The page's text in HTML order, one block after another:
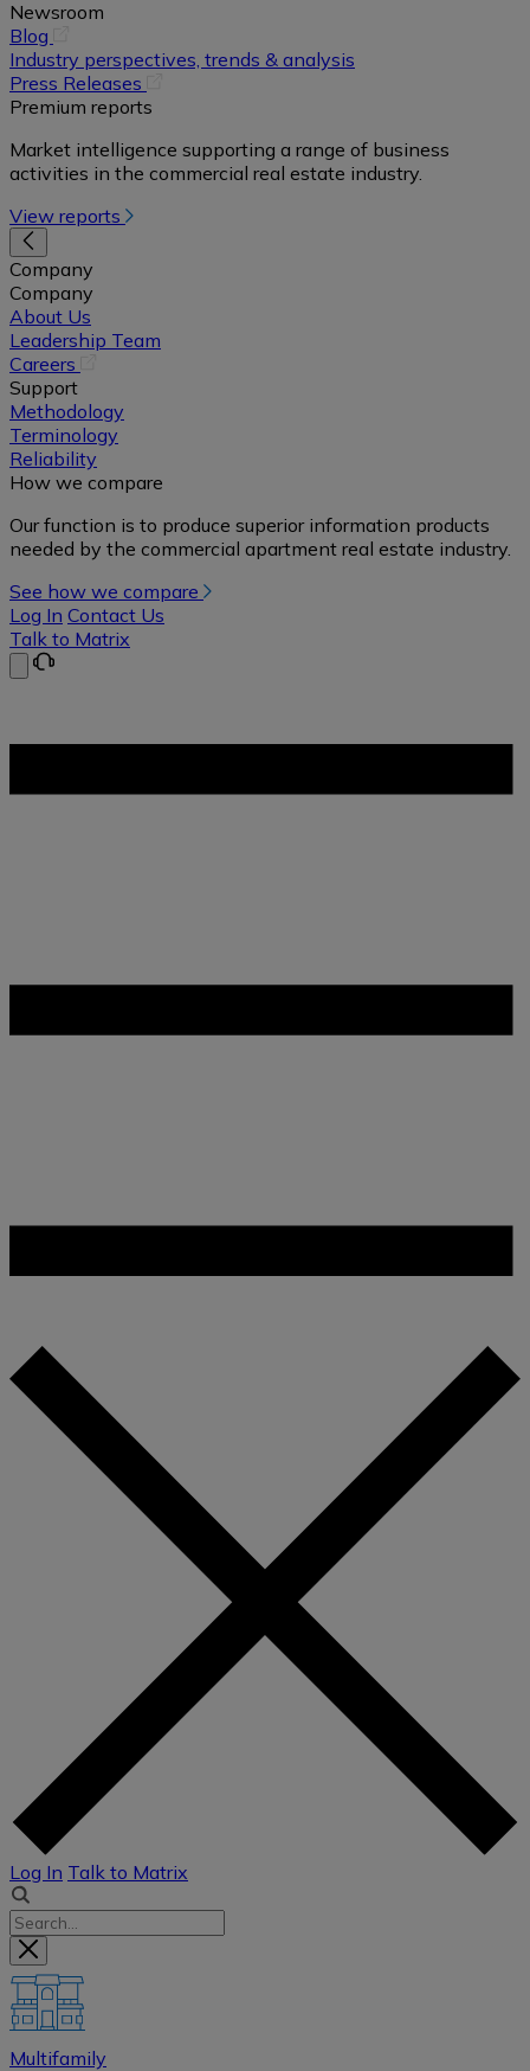
Newsroom
Blog
in
a
new
Industry perspectives, trends & analysis
Press Releases
new
tab)
Premium reports
Market intelligence supporting a range of business
activities in the commercial real estate industry.
View reports
Company
Company
About Us
Leadership Team
Careers
a
new
Support
Methodology
Terminology
Reliability
How we compare
Our function is to produce superior information products
needed by the commercial apartment real estate industry.
See how we compare
Log In Contact Us
Talk to Matrix
Log In Talk to Matrix
Multifamily